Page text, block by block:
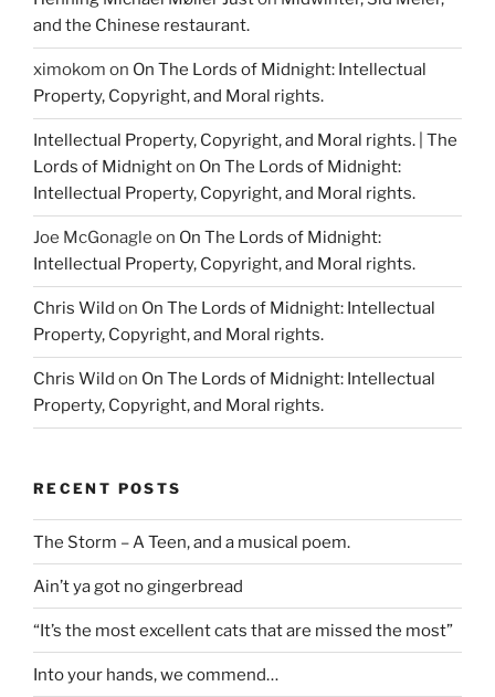
and the Chinese restaurant.
ximokom on On The Lords of Midnight: Intellectual
Property, Copyright, and Moral rights.
Intellectual Property, Copyright, and Moral rights. | The
Lords of Midnighton On The Lords of Midnight:
Intellectual Property, Copyright, and Moral rights.
Joe McGonagle on On The Lords of Midnight:
Intellectual Property, Copyright, and Moral rights.
Chris Wild on On The Lords of Midnight: Intellectual
Property, Copyright, and Moral rights.
Chris Wild on On The Lords of Midnight: Intellectual
Property, Copyright, and Moral rights.
RECENT POSTS
The Storm – A Teen, and a musical poem.
Ain’t ya got no gingerbread
“It’s the most excellent cats that are missed the most”
Into your hands, we commend…